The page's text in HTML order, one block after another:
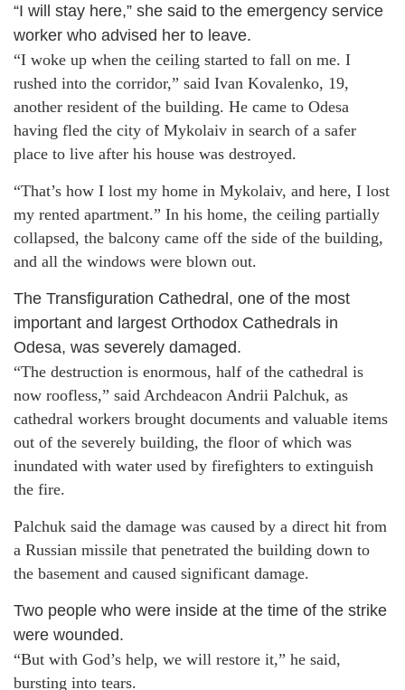
“I will stay here,” she said to the emergency service
worker who advised her to leave.
“I woke up when the ceiling started to fall on me. I
rushed into the corridor,” said Ivan Kovalenko, 19,
another resident of the building. He came to Odesa
having fled the city of Mykolaiv in search of a safer
place to live after his house was destroyed.
“That’s how I lost my home in Mykolaiv, and here, I lost
my rented apartment.” In his home, the ceiling partially
collapsed, the balcony came off the side of the building,
and all the windows were blown out.
The Transfiguration Cathedral, one of the most
important and largest Orthodox Cathedrals in
Odesa, was severely damaged.
“The destruction is enormous, half of the cathedral is
now roofless,” said Archdeacon Andrii Palchuk, as
cathedral workers brought documents and valuable items
out of the severely building, the floor of which was
inundated with water used by firefighters to extinguish
the fire.
Palchuk said the damage was caused by a direct hit from
a Russian missile that penetrated the building down to
the basement and caused significant damage.
Two people who were inside at the time of the strike
were wounded.
“But with God’s help, we will restore it,” he said,
bursting into tears.